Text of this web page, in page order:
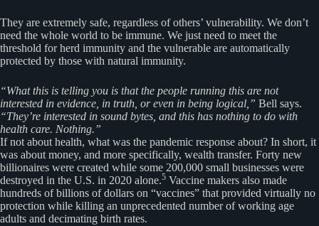
They are extremely safe, regardless of others’ vulnerability. We don’t
need the whole world to be immune. We just need to meet the
threshold for herd immunity and the vulnerable are automatically
protected by those with natural immunity.
“What this is telling you is that the people running this are not
interested in evidence, in truth, or even in being logical,” Bell says.
“They’re interested in sound bytes, and this has nothing to do with
health care. Nothing.”
If not about health, what was the pandemic response about? In short, it
was about money, and more specifically, wealth transfer. Forty new
billionaires were created while some 200,000 small businesses were
destroyed in the U.S. in 2020 alone.5 Vaccine makers also made
hundreds of billions of dollars on “vaccines” that provided virtually no
protection while killing an unprecedented number of working age
adults and decimating birth rates.